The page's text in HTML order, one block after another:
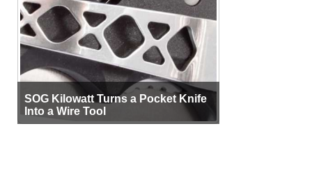
SOG Kilowatt Turns a Pocket Knife
Into a Wire Tool